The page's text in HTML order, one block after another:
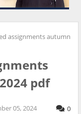
assignments autumn
pdf
05, 2024 0